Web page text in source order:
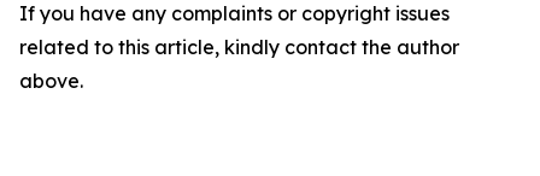
If you have any complaints or copyright issues
related to this article, kindly contact the author
above.